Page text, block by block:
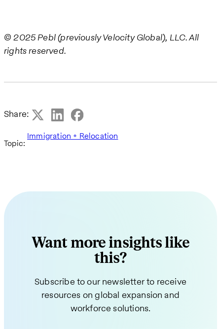
© 2025 Pebl (previously Velocity Global), LLC. All
rights reserved.
Share:
Topic:
Immigration + Relocation
Want more insights like
this?
Subscribe to our newsletter to receive
resources on global expansion and
workforce solutions.